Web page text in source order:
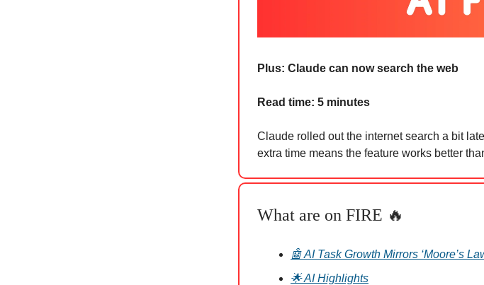
Plus: Claude can now search the web
Read time: 5 minutes
Claude rolled out the internet search a bit
extra time means the feature works better
What are on FIRE 🔥
🤖 AI Task Growth Mirrors ‘Moore’s
🌟 AI Highlights